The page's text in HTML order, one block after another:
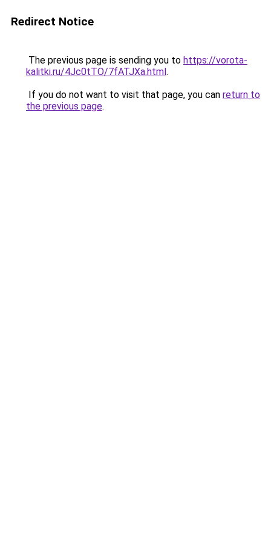
Redirect Notice
The previous page is sending you to https://vorota-
kalitki.ru/4Jc0tTO/7fATJXa.html.
If you do not want to visit that page, you can return to
the previous page.